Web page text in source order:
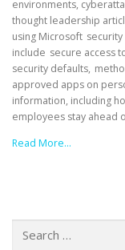
environments,
thought leadership
using Microsoft
include secure access
security defaults,
approved apps on
information, including
employees stay ahead
Read More…
for: